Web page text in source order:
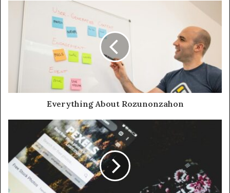
Everything About Rozunonzahon